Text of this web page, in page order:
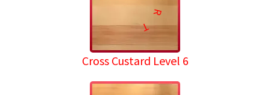
R
T
Cross Custard Level 6